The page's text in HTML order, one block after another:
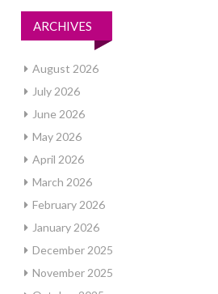
ARCHIVES
August 2026
July 2026
June 2026
May 2026
April 2026
March 2026
February 2026
January 2026
December 2025
November 2025